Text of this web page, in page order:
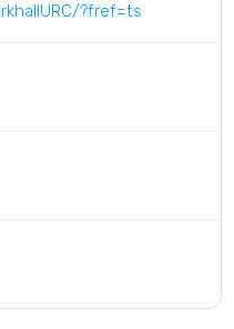
?fref=ts